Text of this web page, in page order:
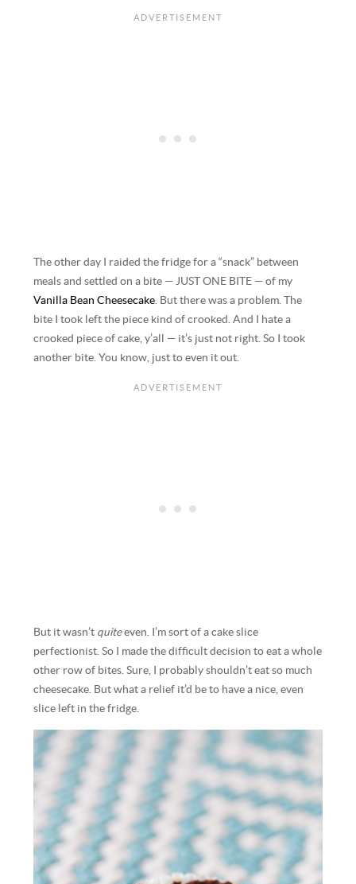
The other day I raided the fridge for a “snack” between
meals and settled on a bite — JUST ONE BITE — of my
Vanilla Bean Cheesecake . But there was a problem. The
bite I took left the piece kind of crooked. And I hate a
crooked piece of cake, y’all — it’s just not right. So I took
another bite. You know, just to even it out.
But it wasn’t quiteeven. I’m sort of a cake slice
perfectionist. So I made the difficult decision to eat a whole
other row of bites. Sure, I probably shouldn’t eat so much
cheesecake. But what a relief it’d be to have a nice, even
slice left in the fridge.